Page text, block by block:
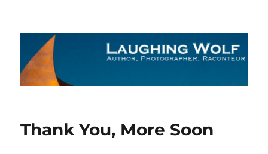
The Laughing Wolf
Thank You, More Soon